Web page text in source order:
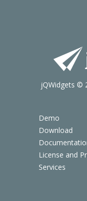
Demo
Download
License and
Services
jQWidgets ©